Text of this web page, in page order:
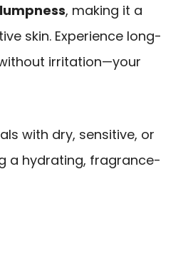
, making it a
skin. Experience long-
irritation—your
with dry, sensitive, or
a hydrating, fragrance-